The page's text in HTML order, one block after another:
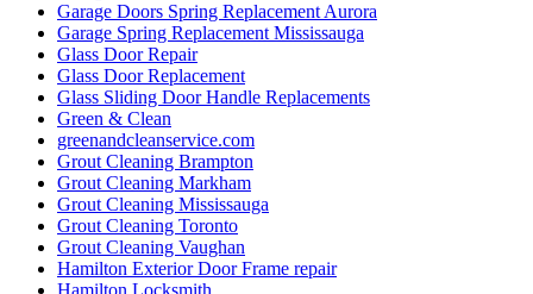
Garage Doors Spring Replacement Aurora
Garage Spring Replacement Mississauga
Glass Door Repair
Glass Door Replacement
Glass Sliding Door Handle Replacements
Green & Clean
greenandcleanservice.com
Grout Cleaning Brampton
Grout Cleaning Markham
Grout Cleaning Mississauga
Grout Cleaning Toronto
Grout Cleaning Vaughan
Hamilton Exterior Door Frame repair
Hamilton Locksmith